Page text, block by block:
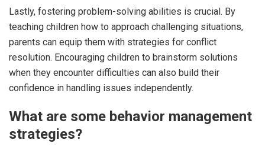
Lastly, fostering problem-solving abilities is crucial. By
teaching children how to approach challenging situations,
parents can equip them with strategies for conflict
resolution. Encouraging children to brainstorm solutions
when they encounter difficulties can also build their
confidence in handling issues independently.
What are some behavior management
strategies?